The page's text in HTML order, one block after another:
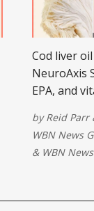
Cod liver
NeuroAxis
EPA, and
rebuild
byReid Parr
WBN News
& WBN